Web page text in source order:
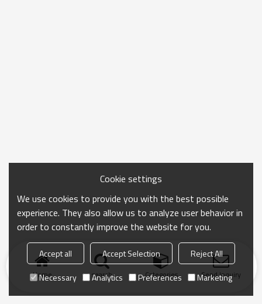
Home search Categories Send Inquiry
Cookie settings
We use cookies to provide you with the best possible
experience. They also allow us to analyze user behavior in
order to constantly improve the website for you.
Accept all Accept Selection
Reject All
Necessary
Analytics Preferences Marketing